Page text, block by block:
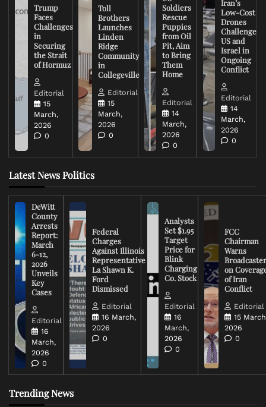
Trump
Faces
Challenges
in
Securing
the Strait
of Hormuz
Editorial
15
March,
2026
0
Toll
Brothers
Launches
Linden
Ridge
Community
in
Collegeville
Editorial
15
March,
2026
0
Soldiers
Rescue
Puppies
from Oil
Pit, Aim
to Bring
Them
Home
Editorial
14
March,
2026
0
Iran’s
Low-Cost
Drones
Challenge
US and
Israel in
Ongoing
Conflict
Editorial
14
March,
2026
0
Latest News Politics
DeWitt
County
Arrests
Report:
March
6-12,
2026
Unveils
Key
Cases
Editorial
16
March,
2026
0
Federal
Charges
Against Illinois
Representative
La Shawn K.
Ford
Dismissed
Editorial
16 March,
2026
0
Analysts
Set $1.95
Target
Price for
Blink
Charging
Co. Stock
Editorial
16
March,
2026
0
FCC
Chairman
Warns
on
of Iran
Conflict
Editorial
15
2026
0
Trending News